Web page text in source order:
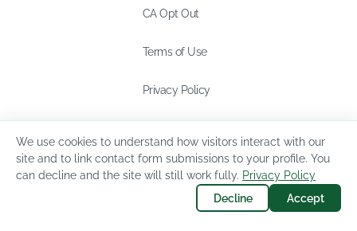
CA Opt Out
Terms of Use
Privacy Policy
We use cookies to understand how visitors interact with our
site and to link contact form submissions to your profile. You
can decline and the site will still work fully. Privacy Policy
Decline
Accept